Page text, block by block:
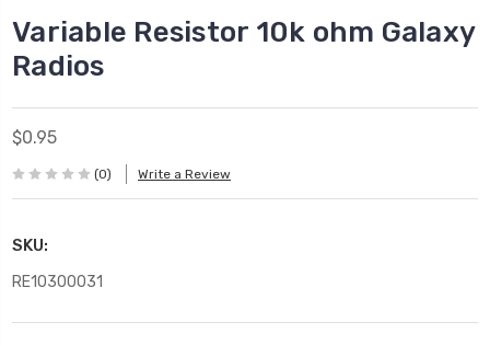
Variable Resistor 10k ohm Galaxy
Radios
$0.95
(0) Write a Review
SKU:
RE10300031